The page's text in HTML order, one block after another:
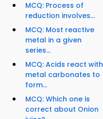
MCQ: Process of
reduction involves...
MCQ: Most reactive
metal in a given
series...
MCQ: Acids react with
metal carbonates to
form...
MCQ: Which one is
correct about Onion